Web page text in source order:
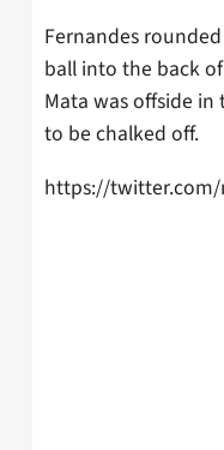
Fernandes
ball into the back
Mata was offside
to be chalked off.
https://twitter.com/